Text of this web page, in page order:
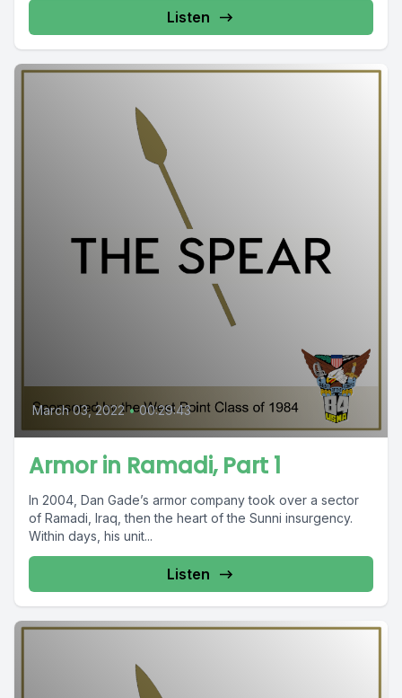
Listen
March 03, 2022 • 00:29:43
Armor in Ramadi, Part 1
In 2004, Dan Gade’s armor company took over a sector
of Ramadi, Iraq, then the heart of the Sunni insurgency.
Within days, his unit...
Listen